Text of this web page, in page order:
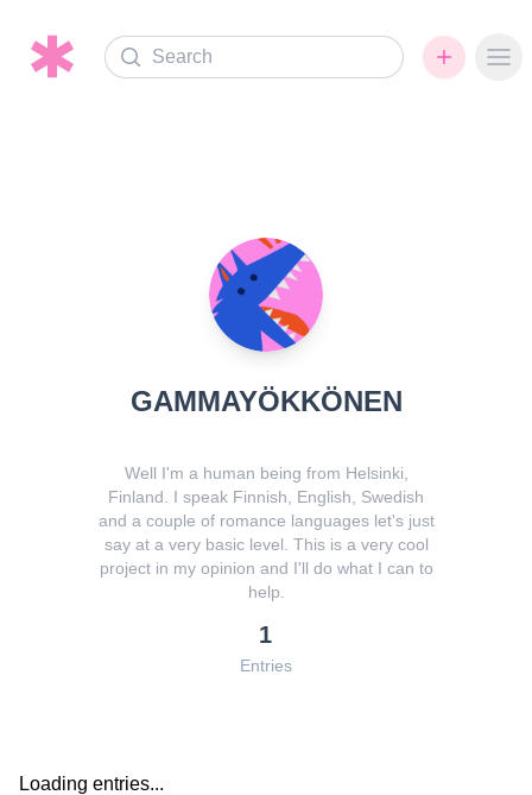
Search
GAMMAYÖKKÖNEN
Well I'm a human being from Helsinki,
Finland. I speak Finnish, English, Swedish
and a couple of romance languages let's just
say at a very basic level. This is a very cool
project in my opinion and I'll do what I can to
help.
1
Entries
Loading entries...